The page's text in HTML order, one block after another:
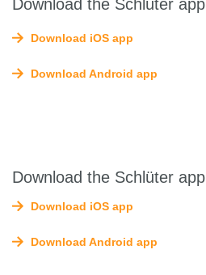
Download the Schlüter app
Download iOS app
Download Android app
Download the Schlüter app
Download iOS app
Download Android app